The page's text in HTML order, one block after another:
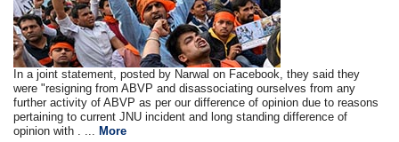
In a joint statement, posted by Narwal on Facebook, they said they
were "resigning from ABVP and disassociating ourselves from any
further activity of ABVP as per our difference of opinion due to reasons
pertaining to current JNU incident and long standing difference of
opinion with . ... More